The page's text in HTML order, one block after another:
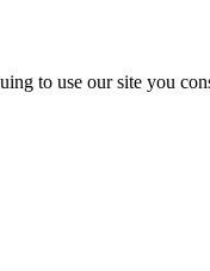
to use our site you